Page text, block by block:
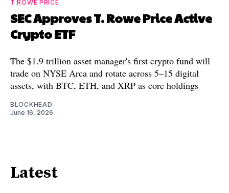
T ROWE PRICE
SEC Approves T. Rowe Price Active
Crypto ETF
The $1.9 trillion asset manager's first crypto fund will
trade on NYSE Arca and rotate across 5–15 digital
assets, with BTC, ETH, and XRP as core holdings
BLOCKHEAD
June 16, 2026
Latest